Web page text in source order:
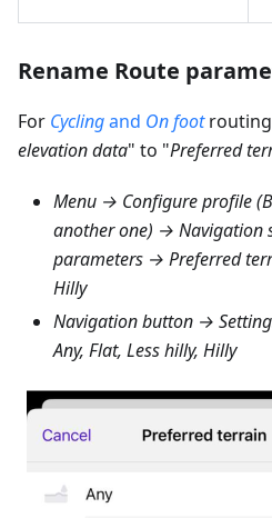
Rename Route
For Cyclingand On footrouting
elevation data" to "Preferred
Menu → Configure profile
another one) → Navigation
parameters → Preferred
Hilly
Navigation button →
Any, Flat, Less hilly, Hilly